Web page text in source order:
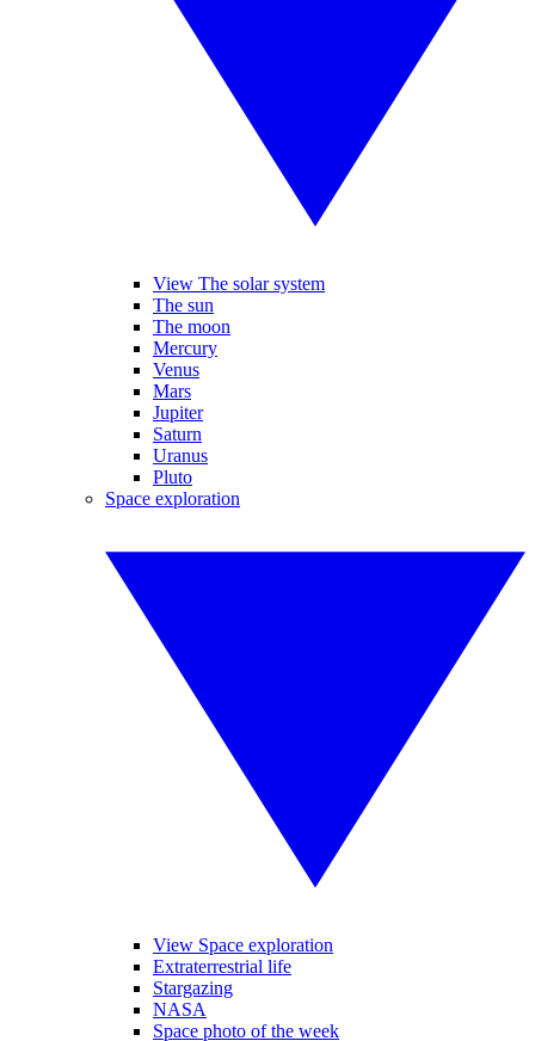
View The solar system
The sun
The moon
Mercury
Venus
Mars
Jupiter
Saturn
Uranus
Pluto
Space exploration
View Space exploration
Extraterrestrial life
Stargazing
NASA
Space photo of the week